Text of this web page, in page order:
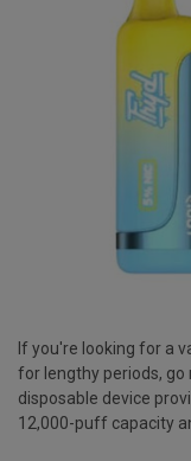
If you're looking for a
for lengthy periods, go
disposable device
12,000-puff capacity